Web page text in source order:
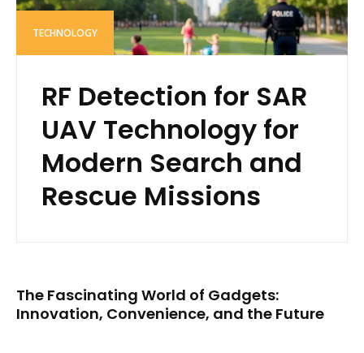
TECHNOLOGY
RF Detection for SAR
UAV Technology for
Modern Search and
Rescue Missions
The Fascinating World of Gadgets:
Innovation, Convenience, and the Future